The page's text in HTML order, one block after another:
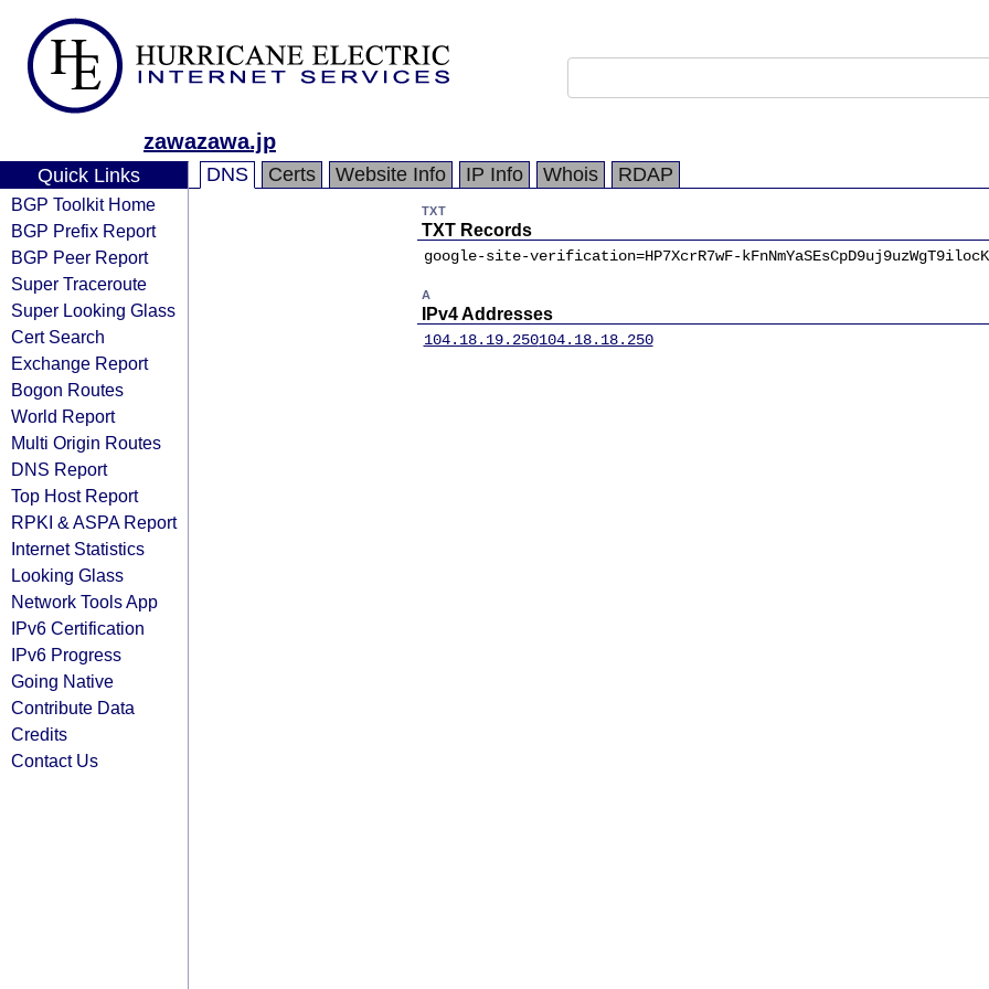
zawazawa.jp
Quick Links
BGP Toolkit Home
BGP Prefix Report
BGP Peer Report
Super Traceroute
Super Looking Glass
Cert Search
Exchange Report
Bogon Routes
World Report
Multi Origin Routes
DNS Report
Top Host Report
RPKI & ASPA Report
Internet Statistics
Looking Glass
Network Tools App
IPv6 Certification
IPv6 Progress
Going Native
Contribute Data
Credits
Contact Us
DNS Certs Website Info IP Info Whois RDAP
TXT
TXT Records
google-site-verification=HP7XcrR7wF-
A
IPv4 Addresses
104.18.19.250104.18.18.250